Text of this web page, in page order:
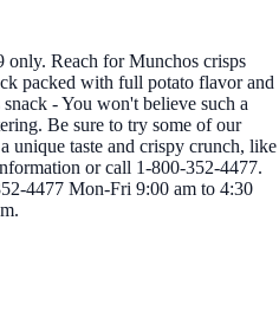
Reach for Munchos crisps
packed with full potato flavor and
- You won't believe such a
Be sure to try some of our
unique taste and crispy crunch, like
or call 1-800-352-4477.
4477 Mon-Fri 9:00 am to 4:30